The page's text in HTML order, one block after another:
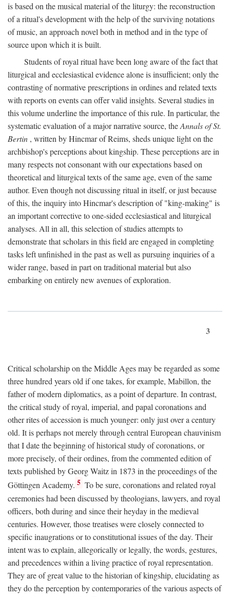
is based on the musical material of the liturgy: the reconstruction
of a ritual's development with the help of the surviving notations
of music, an approach novel both in method and in the type of
source upon which it is built.
Students of royal ritual have been long aware of the fact that
liturgical and ecclesiastical evidence alone is insufficient; only the
contrasting of normative prescriptions in ordines and related texts
with reports on events can offer valid insights. Several studies in
this volume underline the importance of this rule. In particular, the
systematic evaluation of a major narrative source, theAnnals of St.
Bertin , written by Hincmar of Reims, sheds unique light on the
archbishop's perceptions about kingship. These perceptions are in
many respects not consonant with our expectations based on
theoretical and liturgical texts of the same age, even of the same
author. Even though not discussing ritual in itself, or just because
of this, the inquiry into Hincmar's description of "king-making" is
an important corrective to one-sided ecclesiastical and liturgical
analyses. All in all, this selection of studies attempts to
demonstrate that scholars in this field are engaged in completing
tasks left unfinished in the past as well as pursuing inquiries of a
wider range, based in part on traditional material but also
embarking on entirely new avenues of exploration.
3
Critical scholarship on the Middle Ages may be regarded as some
three hundred years old if one takes, for example, Mabillon, the
father of modern diplomatics, as a point of departure. In contrast,
the critical study of royal, imperial, and papal coronations and
other rites of accession is much younger: only just over a century
old. It is perhaps not merely through central European chauvinism
that I date the beginning of historical study of coronations, or
more precisely, of their ordines, from the commented edition of
texts published by Georg Waitz in 1873 in the proceedings of the
Göttingen Academy. 5 To be sure, coronations and related royal
ceremonies had been discussed by theologians, lawyers, and royal
officers, both during and since their heyday in the medieval
centuries. However, those treatises were closely connected to
specific inaugrations or to constitutional issues of the day. Their
intent was to explain, allegorically or legally, the words, gestures,
and precedences within a living practice of royal representation.
They are of great value to the historian of kingship, elucidating as
they do the perception by contemporaries of the various aspects of